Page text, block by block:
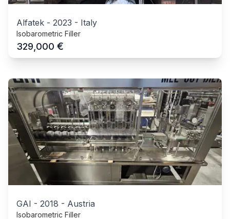
Alfatek - 2023 - Italy
Isobarometric Filler
329,000 €
GAI - 2018 - Austria
Isobarometric Filler